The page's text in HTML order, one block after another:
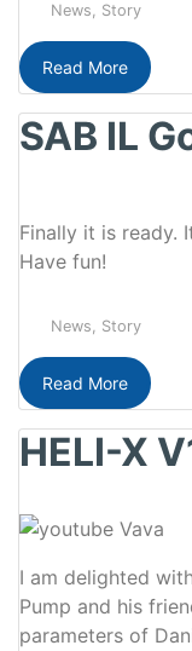
News, Story
Read More
SAB IL
Finally it is ready.
Have fun!
News, Story
Read More
HELI-X
I am delighted
Pump and his
parameters of